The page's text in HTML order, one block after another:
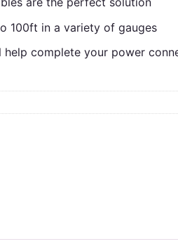
100ft in a variety of gauges
help complete your power